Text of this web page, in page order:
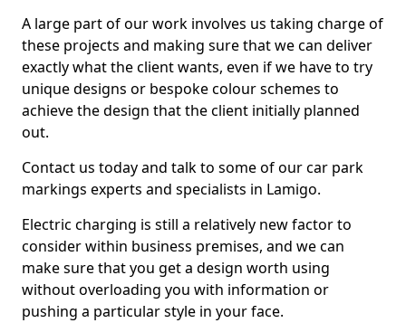
A large part of our work involves us taking charge of
these projects and making sure that we can deliver
exactly what the client wants, even if we have to try
unique designs or bespoke colour schemes to
achieve the design that the client initially planned
out.
Contact us today and talk to some of our car park
markings experts and specialists in Lamigo.
Electric charging is still a relatively new factor to
consider within business premises, and we can
make sure that you get a design worth using
without overloading you with information or
pushing a particular style in your face.